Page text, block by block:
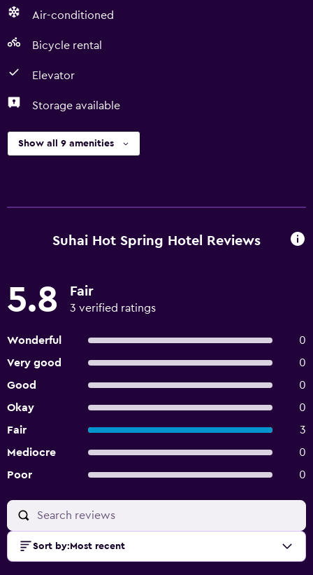
Air-conditioned
Bicycle rental
Elevator
Storage available
Show all 9 amenities
Suhai Hot Spring Hotel Reviews
5.8 Fair
3 verified ratings
Wonderful
0
Very good
0
Good
0
Okay
0
Fair
3
Mediocre
0
Poor
0
Sort by: Most recent